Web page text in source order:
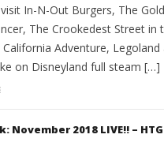
In-N-Out Burgers, The
The Crookedest Street in
California Adventure,
on Disneyland full steam […]
November 2018 LIVE!! –